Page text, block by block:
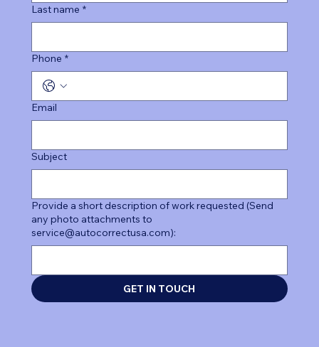
Last name *
Phone *
Email
Subject
Provide a short description of work requested (Send
any photo attachments to
service@autocorrectusa.com):
GET IN TOUCH